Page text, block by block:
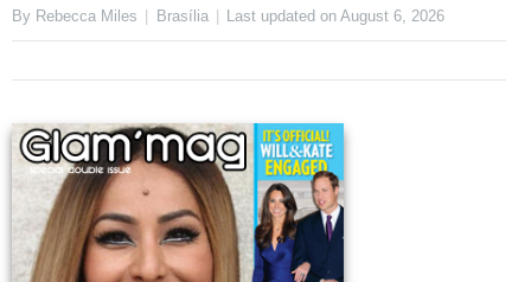
By Rebecca Miles Brasília Last updated onAugust 6, 2026